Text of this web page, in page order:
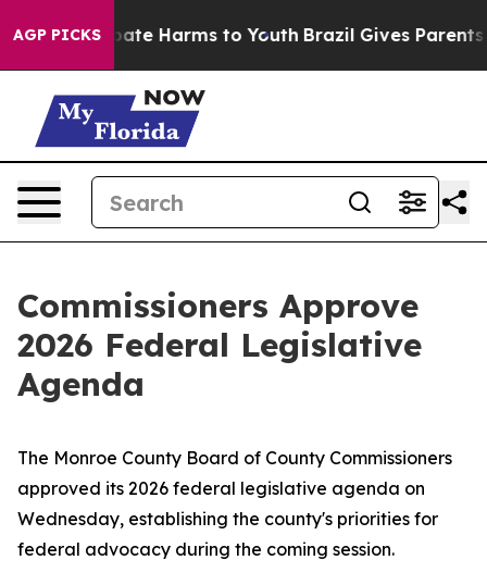
AGP PICKS
to Abate Harms to Youth Brazil Gives Parents
Commissioners Approve
2026 Federal Legislative
Agenda
The Monroe County Board of County Commissioners
approved its 2026 federal legislative agenda on
Wednesday, establishing the county's priorities for
federal advocacy during the coming session.